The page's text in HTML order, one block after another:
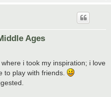
Ages
i took my inspiration; i love
to play with friends.